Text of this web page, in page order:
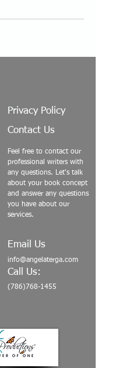
Privacy Policy
Contact Us
Feel free to contact our
professional writers with
any questions. Let's talk
about your book concept
and answer any questions
you have about our
services.
Email Us
info@angelaterga.com
Call Us:
(786)768-1455